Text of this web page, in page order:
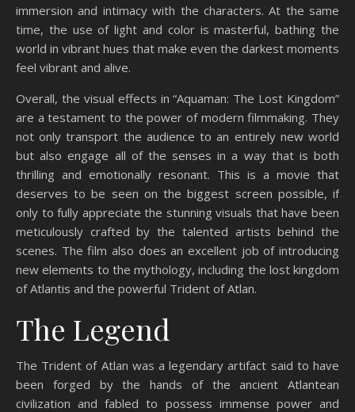
immersion and intimacy with the characters. At the same
time, the use of light and color is masterful, bathing the
world in vibrant hues that make even the darkest moments
feel vibrant and alive.
Overall, the visual effects in “Aquaman: The Lost Kingdom”
are a testament to the power of modern filmmaking. They
not only transport the audience to an entirely new world
but also engage all of the senses in a way that is both
thrilling and emotionally resonant. This is a movie that
deserves to be seen on the biggest screen possible, if
only to fully appreciate the stunning visuals that have been
meticulously crafted by the talented artists behind the
scenes. The film also does an excellent job of introducing
new elements to the mythology, including the lost kingdom
of Atlantis and the powerful Trident of Atlan.
The Legend
The Trident of Atlan was a legendary artifact said to have
been forged by the hands of the ancient Atlantean
civilization and fabled to possess immense power and